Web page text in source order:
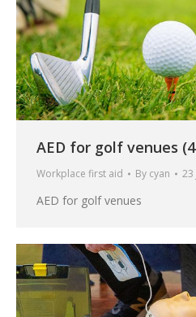
AED for golf venues
Workplace first aid By cyan 23
AED for golf venues